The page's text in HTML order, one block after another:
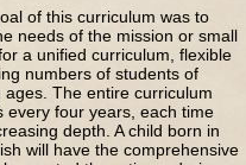
of this curriculum was to
needs of the mission or small
a unified curriculum, flexible
numbers of students of
ages. The entire curriculum
every four years, each time
depth. A child born in
will have the comprehensive